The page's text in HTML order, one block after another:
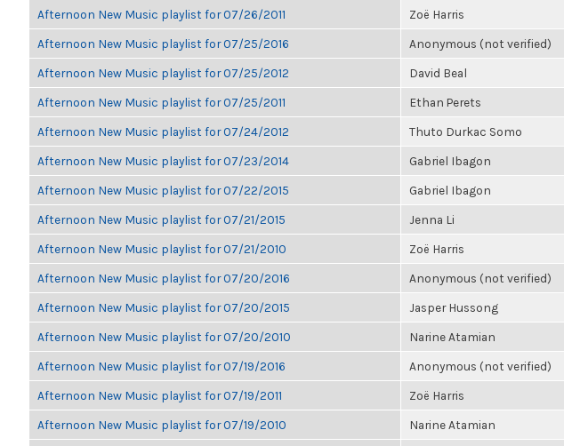
Afternoon New Music playlist for 07/26/2011 Zoë Harris
Afternoon New Music playlist for 07/25/2016 Anonymous (not verified)
Afternoon New Music playlist for 07/25/2012 David Beal
Afternoon New Music playlist for 07/25/2011 Ethan Perets
Afternoon New Music playlist for 07/24/2012 Thuto Durkac Somo
Afternoon New Music playlist for 07/23/2014 Gabriel Ibagon
Afternoon New Music playlist for 07/22/2015 Gabriel Ibagon
Afternoon New Music playlist for 07/21/2015 Jenna Li
Afternoon New Music playlist for 07/21/2010 Zoë Harris
Afternoon New Music playlist for 07/20/2016 Anonymous (not verified)
Afternoon New Music playlist for 07/20/2015 Jasper Hussong
Afternoon New Music playlist for 07/20/2010 Narine Atamian
Afternoon New Music playlist for 07/19/2016 Anonymous (not verified)
Afternoon New Music playlist for 07/19/2011 Zoë Harris
Afternoon New Music playlist for 07/19/2010 Narine Atamian